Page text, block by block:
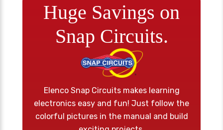
Huge Savings on
Snap Circuits.
Elenco Snap Circuits makes learning
electronics easy and fun! Just follow the
colorful pictures in the manual and build